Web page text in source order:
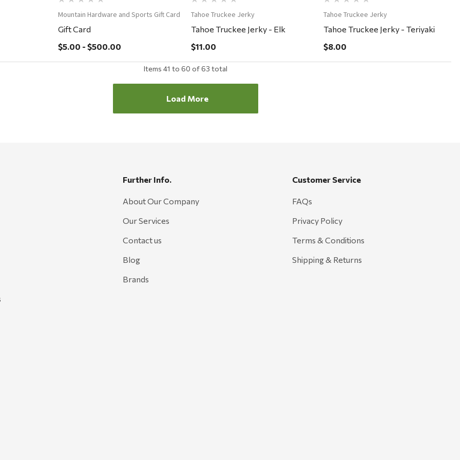
Mountain Hardware and Sports Gift Card
Gift Card
$5.00 - $500.00
Tahoe Truckee Jerky
Tahoe Truckee Jerky - Elk
$11.00
Tahoe Truckee Jerky
Tahoe Truckee Jerky - Teriyaki
$8.00
Items 41 to 60 of63 total
Load More
Further Info.
About Our Company
Our Services
Contact us
Blog
Brands
Customer Service
FAQs
Privacy Policy
Terms & Conditions
Shipping & Returns